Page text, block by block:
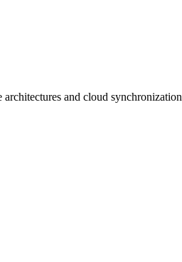
and cloud synchronization